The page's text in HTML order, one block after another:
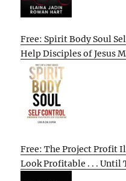
Free: Spirit Body Soul
Help Disciples of Jesus
Free: The Project Profit
Look Profitable . . . Until